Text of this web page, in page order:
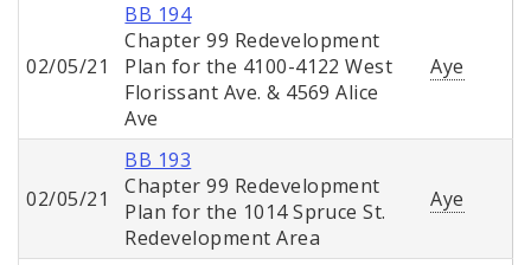
02/05/21
BB 194
Chapter 99 Redevelopment
Plan for the 4100-4122 West
Florissant Ave. & 4569 Alice
Ave
Aye
02/05/21
BB 193
Chapter 99 Redevelopment
Plan for the 1014 Spruce St.
Redevelopment Area
Aye